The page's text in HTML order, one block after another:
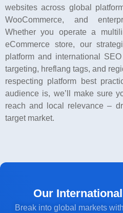
websites across global
WooCommerce, and
Whether you operate a
eCommerce store, our
platform and international
targeting, hreflang tags, and
respecting platform best
audience is, we’ll make sure
reach and local relevance –
target market.
Our
Break into global markets